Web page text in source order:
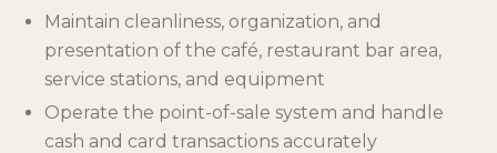
Maintain cleanliness, organization, and
presentation of the café, restaurant bar area,
service stations, and equipment
Operate the point-of-sale system and handle
cash and card transactions accurately